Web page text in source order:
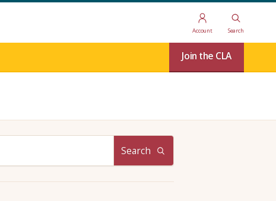
Account Search
Join the CLA
Search